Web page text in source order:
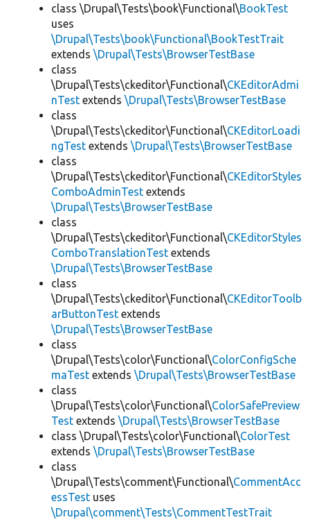
class \Drupal\Tests\book\Functional\BookTest
uses
\Drupal\Tests\book\Functional\BookTestTrait
extends \Drupal\Tests\BrowserTestBase
class
\Drupal\Tests\ckeditor\Functional\CKEditorAdmi
nTest extends \Drupal\Tests\BrowserTestBase
class
\Drupal\Tests\ckeditor\Functional\CKEditorLoadi
ngTest extends \Drupal\Tests\BrowserTestBase
class
\Drupal\Tests\ckeditor\Functional\CKEditorStyles
ComboAdminTest extends
\Drupal\Tests\BrowserTestBase
class
\Drupal\Tests\ckeditor\Functional\CKEditorStyles
ComboTranslationTest extends
\Drupal\Tests\BrowserTestBase
class
\Drupal\Tests\ckeditor\Functional\CKEditorToolb
arButtonTest extends
\Drupal\Tests\BrowserTestBase
class
\Drupal\Tests\color\Functional\ColorConfigSche
maTest extends \Drupal\Tests\BrowserTestBase
class
\Drupal\Tests\color\Functional\ColorSafePreview
Test extends \Drupal\Tests\BrowserTestBase
class \Drupal\Tests\color\Functional\ColorTest
extends \Drupal\Tests\BrowserTestBase
class
\Drupal\Tests\comment\Functional\CommentAcc
essTest uses
\Drupal\comment\Tests\CommentTestTrait